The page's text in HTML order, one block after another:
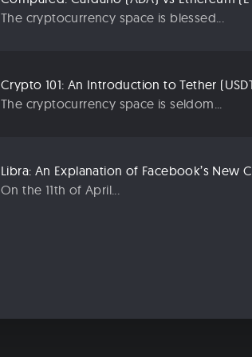
The cryptocurrency space is blessed...
Crypto 101: An Introduction to Tether
The cryptocurrency space is seldom...
Libra: An Explanation of Facebook’s New
On the 11th of April...